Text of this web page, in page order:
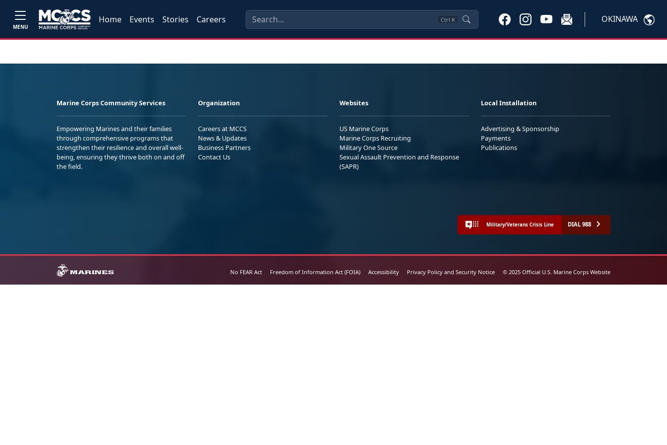
MENU
Home Events Stories Careers Ctrl K OKINAWA
Marine Corps Community Services
Empowering Marines and their families
through comprehensive programs that
strengthen their resilience and overall well-
being, ensuring they thrive both on and off
the field.
Organization
Careers at MCCS
News & Updates
Business Partners
Contact Us
Websites
US Marine Corps
Marine Corps Recruiting
Military One Source
Sexual Assault Prevention and Response
(SAPR)
Local Installation
Advertising & Sponsorship
Payments
Publications
Military/Veterans Crisis Line DIAL 988
No FEAR Act Freedom of Information Act (FOIA) Accessibility Privacy Policy and Security Notice © 2025 Official U.S. Marine Corps Website